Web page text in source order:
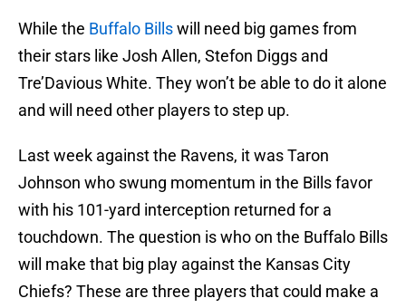
While the Buffalo Billswill need big games from
their stars like Josh Allen, Stefon Diggs and
Tre’Davious White. They won’t be able to do it alone
and will need other players to step up.
Last week against the Ravens, it was Taron
Johnson who swung momentum in the Bills favor
with his 101-yard interception returned for a
touchdown. The question is who on the Buffalo Bills
will make that big play against the Kansas City
Chiefs? These are three players that could make a